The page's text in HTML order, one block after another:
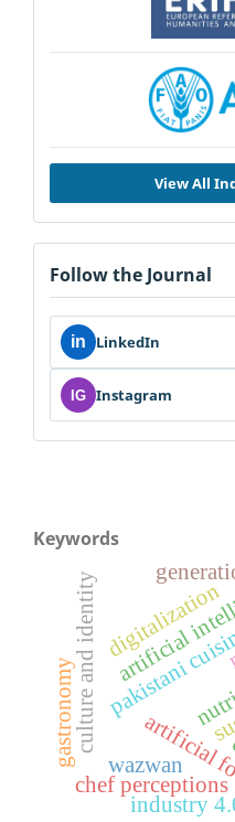
View All
Follow the Journal
in LinkedIn
IG Instagram
Keywords
artificial
chef perceptions
pakistani
culture and identity
industry
artificial
digitalization
gastronomy wazwan